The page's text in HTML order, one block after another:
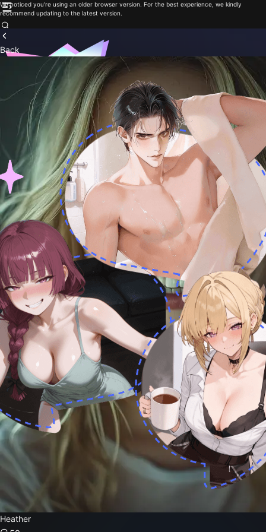
We noticed you're using an older browser version. For the best experience, we kindly
recommend updating to the latest version.
Back
Heather